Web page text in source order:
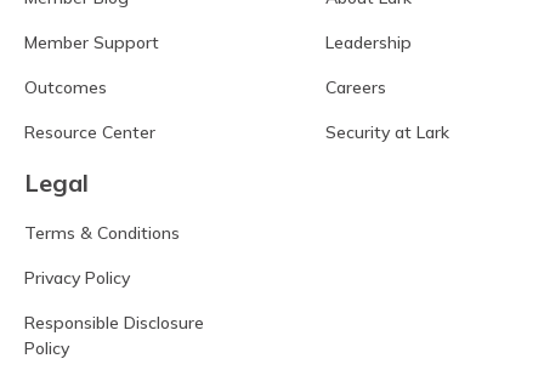
Member Support
Outcomes
Resource Center
Leadership
Careers
Security at Lark
Legal
Terms & Conditions
Privacy Policy
Responsible Disclosure
Policy